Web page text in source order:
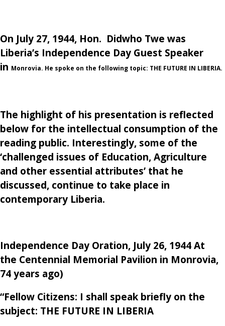
On July 27, 1944, Hon. Didwho Twe was
Liberia’s Independence Day Guest Speaker
in Monrovia. He spoke on the following topic: THE FUTURE IN LIBERIA.
The highlight of his presentation is reflected
below for the intellectual consumption of the
reading public. Interestingly, some of the
‘challenged issues of Education, Agriculture
and other essential attributes’ that he
discussed, continue to take place in
contemporary Liberia.
Independence Day Oration, July 26, 1944 At
the Centennial Memorial Pavilion in Monrovia,
74 years ago)
“Fellow Citizens: I shall speak briefly on the
subject: THE FUTURE IN LIBERIA